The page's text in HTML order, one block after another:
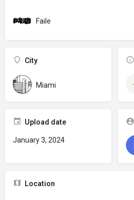
Faile
City
Miami
Upload date
January 3, 2024
Location